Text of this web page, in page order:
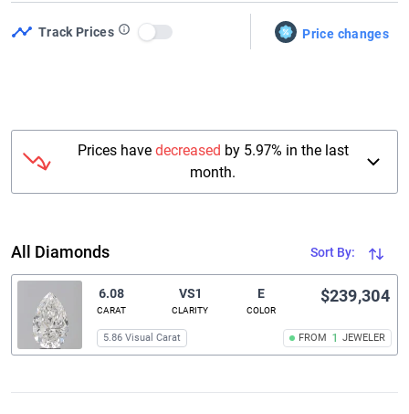
Track Prices
Use setting Price changes
Prices have decreased by 5.97% in the last
month.
All Diamonds Sort By:
6.08
CARAT
VS1
CLARITY
E
COLOR
FROM 1 JEWELER
$239,304
5.86 Visual Carat